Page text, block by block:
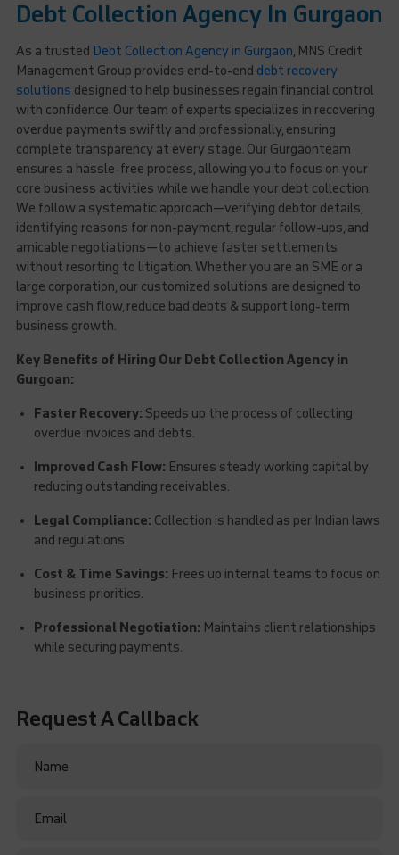
Debt Collection Agency In Gurgaon
As a trusted Debt Collection Agency in Gurgaon, MNS Credit
Management Group provides end-to-end debt recovery
solutions designed to help businesses regain financial control
with confidence. Our team of experts specializes in recovering
overdue payments swiftly and professionally, ensuring
complete transparency at every stage. Our Gurgaonteam
ensures a hassle-free process, allowing you to focus on your
core business activities while we handle your debt collection.
We follow a systematic approach—verifying debtor details,
identifying reasons for non-payment, regular follow-ups, and
amicable negotiations—to achieve faster settlements
without resorting to litigation. Whether you are an SME or a
large corporation, our customized solutions are designed to
improve cash flow, reduce bad debts & support long-term
business growth.
Key Benefits of Hiring Our Debt Collection Agency in
Gurgoan:
Faster Recovery: Speeds up the process of collecting
overdue invoices and debts.
Improved Cash Flow: Ensures steady working capital by
reducing outstanding receivables.
Legal Compliance: Collection is handled as per Indian laws
and regulations.
Cost & Time Savings: Frees up internal teams to focus on
business priorities.
Professional Negotiation: Maintains client relationships
while securing payments.
Request A Callback